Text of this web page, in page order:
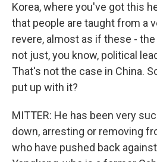
Korea, where you've got this
that people are taught from a
revere, almost as if these -
not just, you know, political
That's not the case in China.
put up with it?
MITTER: He has been very
down, arresting or removing
who have pushed back